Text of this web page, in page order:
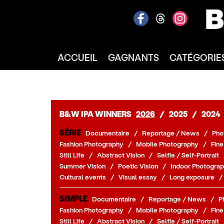
ACCUEIL GAGNANTS
B&W IPA WINNERS 2026 / 2025 / 2024
SÉRIE Documentaire / Reportage / News /
Fashion Photography
/ Mobile Photography /
Still Life
/ Abstract Vision / Selfie / Self-Portrait
Summer Vision
/ Poetic Vision / Indoor
Cultural events
/ Visual essay / Long exposure /
SIMPLE Documentaire / Reportage / News /
Fashion Photography
/ Mobile Photography /
Still Life
/ Abstract Vision / Selfie / Self-Portrait